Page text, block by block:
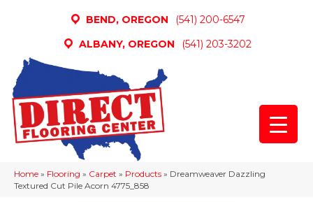
BEND, OREGON
(541) 200-6547
ALBANY, OREGON
(541) 203-3202
Home » Flooring » Carpet » Products » Dreamweaver Dazzling
Textured Cut Pile Acorn 4775_858